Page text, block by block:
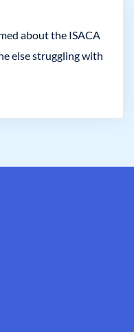
about the ISACA
else struggling with